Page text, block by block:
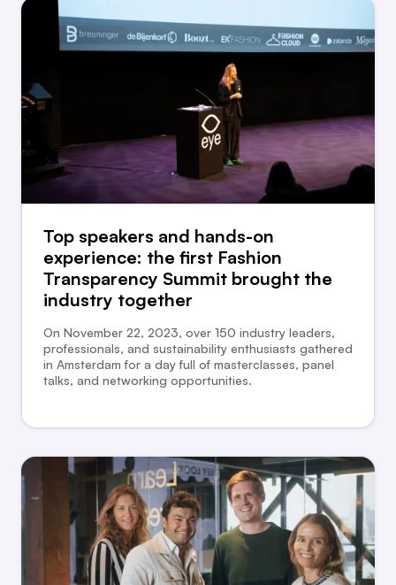
Top speakers and hands-on
experience: the first Fashion
Transparency Summit brought the
industry together
On November 22, 2023, over 150 industry leaders,
professionals, and sustainability enthusiasts gathered
in Amsterdam for a day full of masterclasses, panel
talks, and networking opportunities.